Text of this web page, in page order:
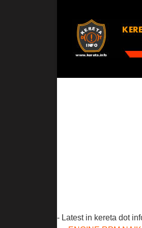
- Latest in kereta dot